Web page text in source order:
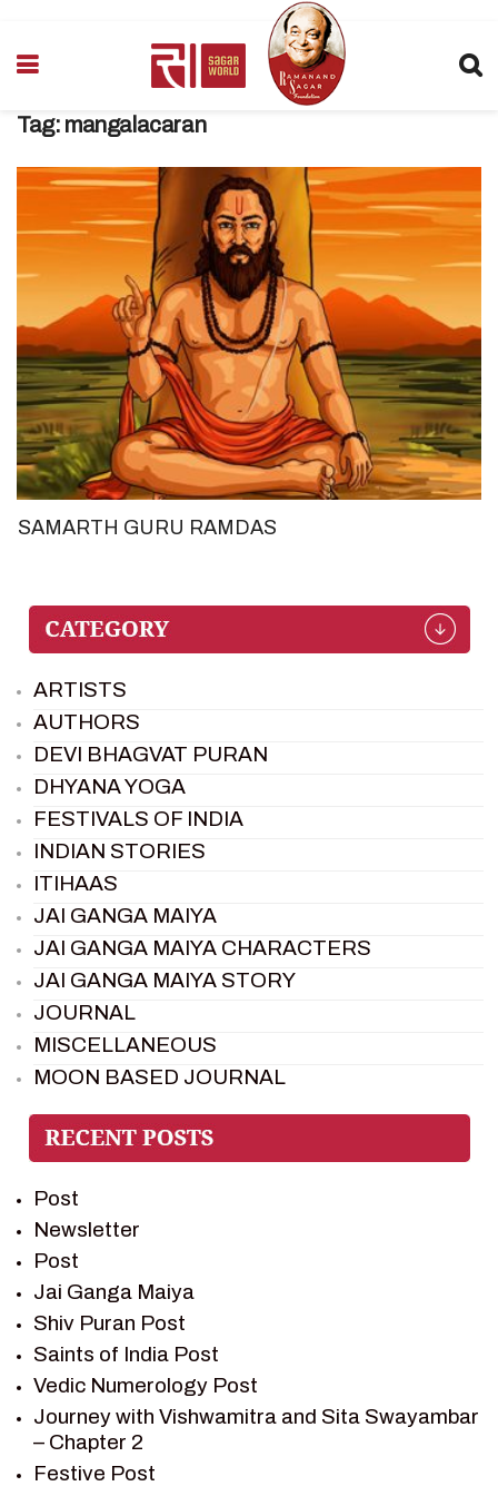
Tag: mangalacaran
SAMARTH GURU RAMDAS
ARTISTS
AUTHORS
DEVI BHAGVAT PURAN
DHYANA YOGA
FESTIVALS OF INDIA
INDIAN STORIES
ITIHAAS
JAI GANGA MAIYA
JAI GANGA MAIYA CHARACTERS
JAI GANGA MAIYA STORY
JOURNAL
MISCELLANEOUS
MOON BASED JOURNAL
PIETER WELTEVREDE
PREM SAGAR
RAMAYAN CHARACTERS
RAMAYAN STORY
SAGAR VANDAN NEWSLETTER
SAINTS OF INDIA
SHIV PURAN
SHIV SAGAR
SHRI KRISHNA
SHRI KRISHNA SERIAL CHARACTER
SHRI KRISHNA STORIES
Post
Newsletter
Post
Jai Ganga Maiya
Shiv Puran Post
Saints of India Post
Vedic Numerology Post
Journey with Vishwamitra and Sita Swayambar
– Chapter 2
Festive Post